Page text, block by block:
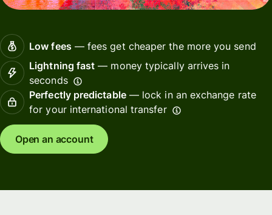
Low fees— fees get cheaper the more you send
Lightning fast — money typically arrives in
seconds
Perfectly predictable— lock in an exchange rate
for your international transfer
Open an account